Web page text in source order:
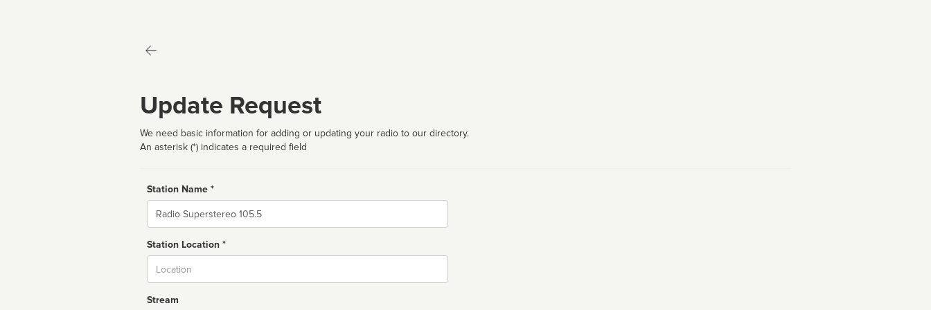
Update Request
We need basic information for adding or updating your radio to our directory.
An asterisk (*) indicates a required field
Station Name *
Name
Station Location *
Stream